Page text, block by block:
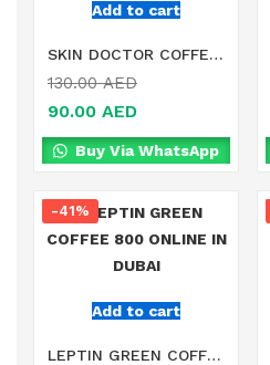
Add to cart
SKIN DOCTOR COFFEE CREAM IN DUBAI
130.00AED
90.00 AED
Buy Via WhatsApp
Add to cart
-41%
LEPTIN GREEN COFFEE 800 ONLINE IN DUBAI